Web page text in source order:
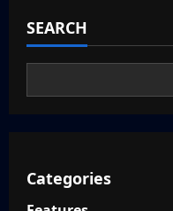
Silent
Townfall
in
SEARCH
Categories